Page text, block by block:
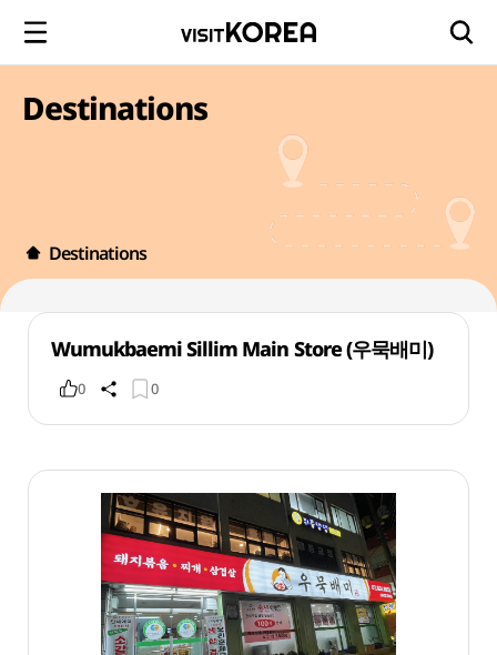
Destinations
Destinations
Wumukbaemi Sillim Main Store (우묵배미)
0 0